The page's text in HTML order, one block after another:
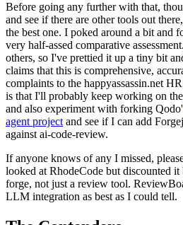
Before going any further with that,
and see if there are other tools out
the best one. I poked around a bit and
very half-assed comparative
others, so I've prettied it up a tiny bit
claims that this is comprehensive,
complaints to the happyassassin.net
is that I'll probably keep working on
and also experiment with forking
agent project and see if I can add
against ai-code-review.
If anyone knows of any I missed,
looked at RhodeCode but discounted it
forge, not just a review tool.
LLM integration as best as I could tell.